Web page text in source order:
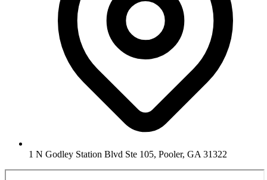
1 N Godley Station Blvd Ste 105, Pooler, GA 31322